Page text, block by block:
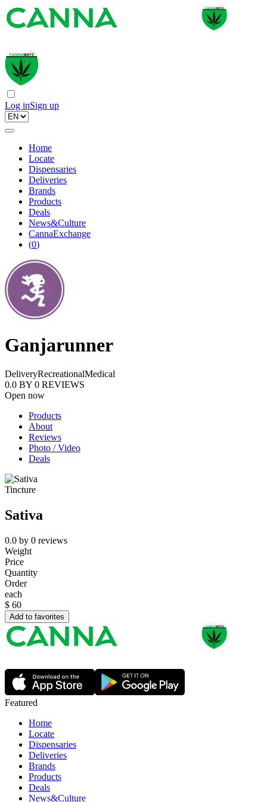
Log inSign up
Home
Locate
Dispensaries
Deliveries
Brands
Products
Deals
News&Culture
CannaExchange
(0)
Ganjarunner
DeliveryRecreationalMedical
0.0 BY 0 REVIEWS
Open now
Products
About
Reviews
Photo / Video
Deals
Tincture
Sativa
0.0 by 0 reviews
Weight
Price
Quantity
Order
each
$ 60
Add to favorites
Featured
Home
Locate
Dispensaries
Deliveries
Brands
Products
Deals
News&Culture